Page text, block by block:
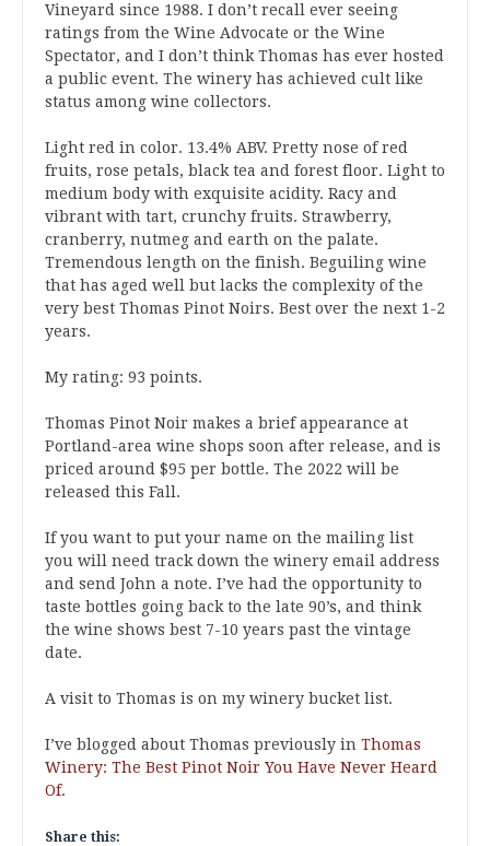
Vineyard since 1988. I don’t recall ever seeing
ratings from the Wine Advocate or the Wine
Spectator, and I don’t think Thomas has ever hosted
a public event. The winery has achieved cult like
status among wine collectors.
Light red in color. 13.4% ABV. Pretty nose of red
fruits, rose petals, black tea and forest floor. Light to
medium body with exquisite acidity. Racy and
vibrant with tart, crunchy fruits. Strawberry,
cranberry, nutmeg and earth on the palate.
Tremendous length on the finish. Beguiling wine
that has aged well but lacks the complexity of the
very best Thomas Pinot Noirs. Best over the next 1-2
years.
My rating: 93 points.
Thomas Pinot Noir makes a brief appearance at
Portland-area wine shops soon after release, and is
priced around $95 per bottle. The 2022 will be
released this Fall.
If you want to put your name on the mailing list
you will need track down the winery email address
and send John a note. I’ve had the opportunity to
taste bottles going back to the late 90’s, and think
the wine shows best 7-10 years past the vintage
date.
A visit to Thomas is on my winery bucket list.
I’ve blogged about Thomas previously in Thomas
Winery: The Best Pinot Noir You Have Never Heard
Of.
Share this: